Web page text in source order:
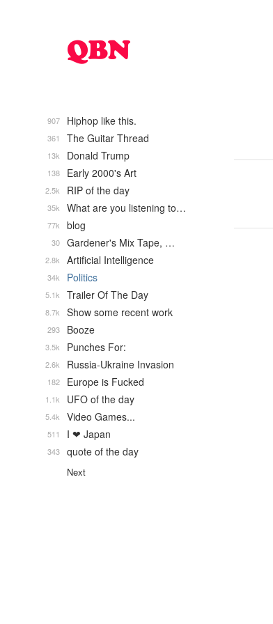
Hiphop like this.
907
The Guitar Thread
361
Donald Trump
13k
Early 2000's Art
138
RIP of the day
2.5k
What are you listening to…
35k
blog
77k
Gardener's Mix Tape, …
30
Artificial Intelligence
2.8k
Politics
34k
Trailer Of The Day
5.1k
Show some recent work
8.7k
Booze
293
Punches For:
3.5k
Russia-Ukraine Invasion
2.6k
Europe is Fucked
182
UFO of the day
1.1k
Video Games...
5.4k
I ❤ Japan
511
quote of the day
343
Next